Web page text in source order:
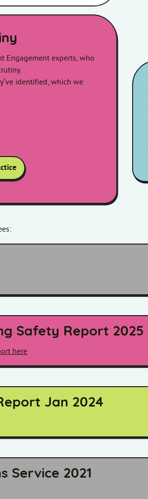
Engagement experts, who
identified, which we
Safety Report 2025
here
Jan 2024
Service 2021